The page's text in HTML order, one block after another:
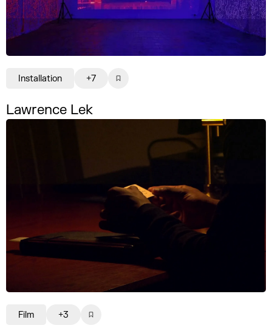
Lawrence Lek
Installation +7
Film +3